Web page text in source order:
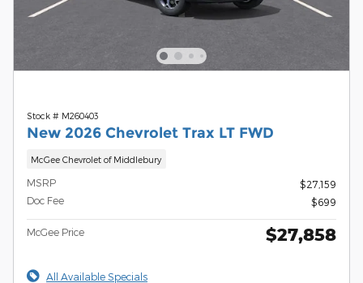
Stock # M260403
New 2026 Chevrolet Trax LT FWD
McGee Chevrolet of Middlebury
MSRP
$27,159
Doc Fee
$699
McGee Price $27,858
All Available Specials